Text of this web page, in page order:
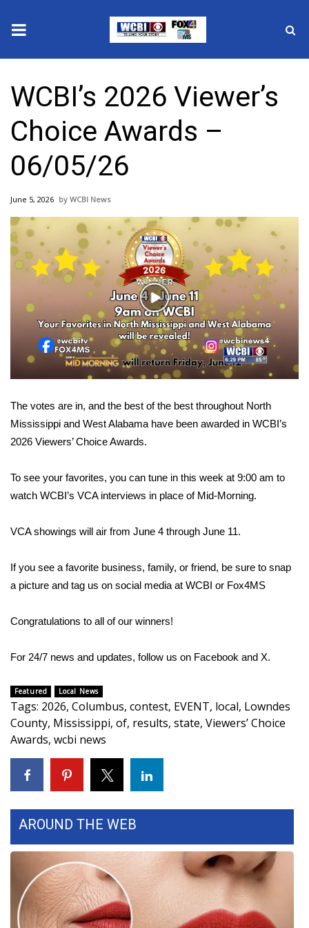
2025 Municipal Elections
Crime
Local News
National/World News
MidMorning with WCBI
Sunrise & Midday Guests
WCBI Sunrise Saturday
Sports
2026 High School Football Tour
Local Sports
College Sports
2025 High School Football Tour
Interactive Radar & Alerts
Severe Weather Center
Local River Forecast
WCBI Weather Radios
Weather Whys
Weather Safety Information
Contests
Viewers Choice Awards 2026
2026 March Mayhem 3 in 1
WCBI Cutest Couple 2026
WCBI’s 2026 Viewer’s
Choice Awards –
06/05/26
June 5, 2026 WCBI News
Play
Video
The votes are in, and the best of the best throughout North
Mississippi and West Alabama have been awarded in WCBI’s
2026 Viewers’ Choice Awards.
To see your favorites, you can tune in this week at 9:00 am to
watch WCBI’s VCA interviews in place of Mid-Morning.
VCA showings will air from June 4 through June 11.
If you see a favorite business, family, or friend, be sure to snap
a picture and tag us on social media at WCBI or Fox4MS
Congratulations to all of our winners!
For 24/7 news and updates, follow us on Facebook and X.
Featured Local News
Tags: 2026, Columbus, contest, EVENT, local, Lowndes
County, Mississippi, of, results, state, Viewers’ Choice
Awards, wcbi news
AROUND THE WEB